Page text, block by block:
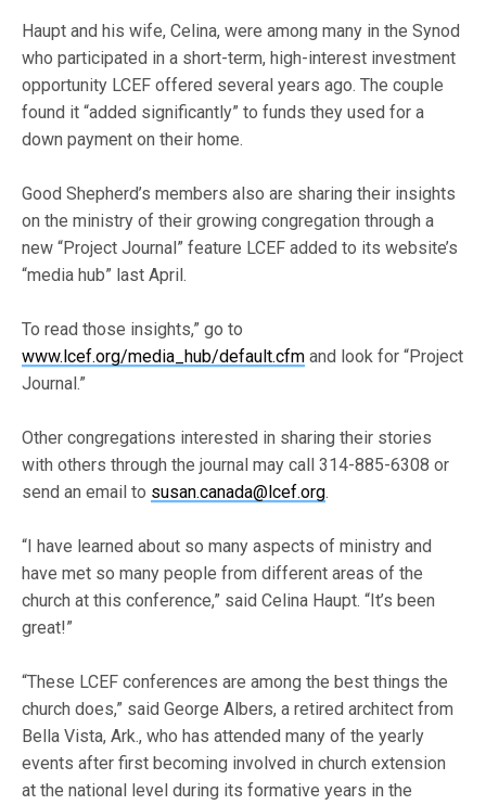
Haupt and his wife, Celina, were among many in the Synod
who participated in a short-term, high-interest investment
opportunity LCEF offered several years ago. The couple
found it “added significantly” to funds they used for a
down payment on their home.
Good Shepherd’s members also are sharing their insights
on the ministry of their growing congregation through a
new “Project Journal” feature LCEF added to its website’s
“media hub” last April.
To read those insights,” go to
www.lcef.org/media_hub/default.cfm and look for “Project
Journal.”
Other congregations interested in sharing their stories
with others through the journal may call 314-885-6308 or
send an email to susan.canada@lcef.org.
“I have learned about so many aspects of ministry and
have met so many people from different areas of the
church at this conference,” said Celina Haupt. “It’s been
great!”
“These LCEF conferences are among the best things the
church does,” said George Albers, a retired architect from
Bella Vista, Ark., who has attended many of the yearly
events after first becoming involved in church extension
at the national level during its formative years in the